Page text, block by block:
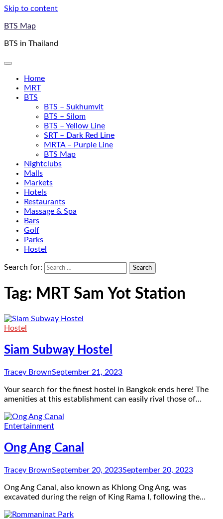
Skip to content
BTS Map
BTS in Thailand
Home
MRT
BTS
BTS – Sukhumvit
BTS – Silom
BTS – Yellow Line
SRT – Dark Red Line
MRTA – Purple Line
BTS Map
Nightclubs
Malls
Markets
Hotels
Restaurants
Massage & Spa
Bars
Golf
Parks
Hostel
Search for:
Tag: MRT Sam Yot Station
Hostel
Siam Subway Hostel
Tracey BrownSeptember 21, 2023
Your search for the finest hostel in Bangkok ends here! The
amenities at this establishment can easily rival those of…
Entertainment
Ong Ang Canal
Tracey BrownSeptember 20, 2023September 20, 2023
Ong Ang Canal, also known as Khlong Ong Ang, was
excavated during the reign of King Rama I, following the…